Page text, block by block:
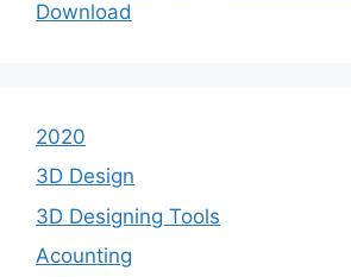
Download
2020
3D Design
3D Designing Tools
Acounting